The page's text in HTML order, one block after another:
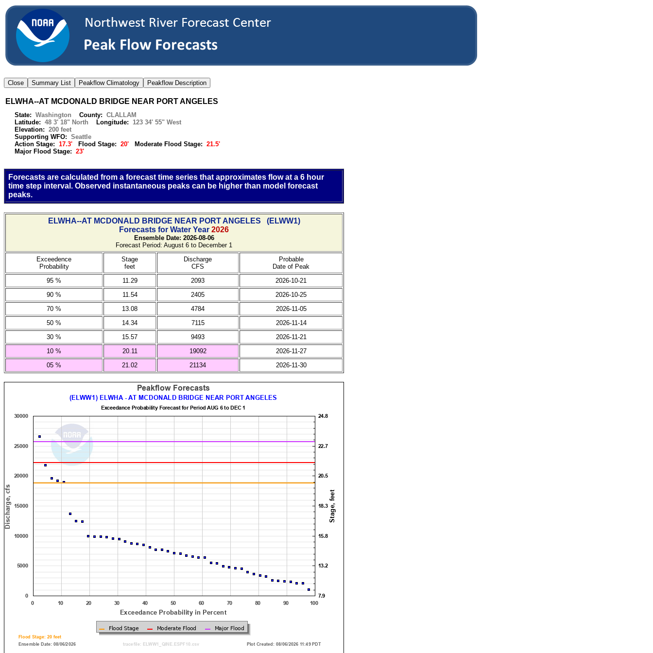
ELWHA--AT MCDONALD BRIDGE NEAR PORT ANGELES
State: Washington County: CLALLAM
Latitude: 48 3' 18" North Longitude: 123 34' 55" West
Elevation: 200 feet
Supporting WFO: Seattle
Action Stage: 17.3' Flood Stage: 20' Moderate Flood Stage: 21.5'
Major Flood Stage: 23'
Forecasts are calculated from a forecast time series that approximates flow at a 6 hour
time step interval. Observed instantaneous peaks can be higher than model forecast
peaks.
ELWHA--AT MCDONALD BRIDGE NEAR PORT ANGELES (ELWW1)
Forecasts for Water Year 2026
Ensemble Date: 2026-08-06
Forecast Period: August 6 to December 1
Exceedence
Probability
Stage
feet
Discharge
CFS
Probable
Date of Peak
95 %
11.29 2093
2026-10-21
90 %
11.54 2405
2026-10-25
70 %
13.08 4784
2026-11-05
50 %
14.34 7115
2026-11-14
30 %
15.57 9493
2026-11-21
10 %
20.11 19092
2026-11-27
05 %
21.02 21134 2026-11-30